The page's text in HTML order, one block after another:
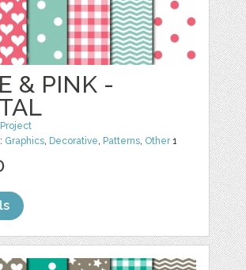
& PINK -
Graphics, Decorative, Patterns, Other1